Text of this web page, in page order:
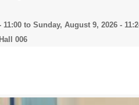
11:00 to Sunday, August 9, 2026 -
006